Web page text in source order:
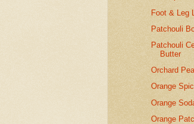
Foot & Leg
Patchouli
Patchouli
Butter
Orchard
Orange
Orange
Orange